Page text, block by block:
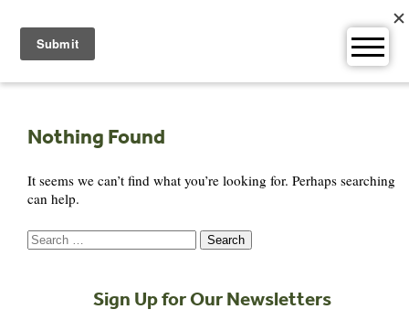
content
Nothing Found
It seems we can’t find what you’re looking for. Perhaps searching
can help.
Search
for:
Sign Up for Our Newsletters